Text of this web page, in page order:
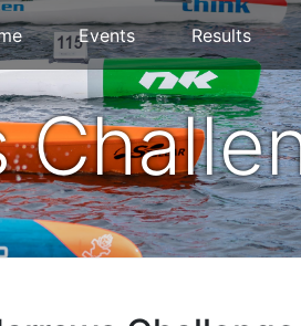
Events Results